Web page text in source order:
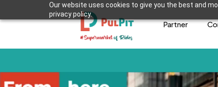
Our website uses cookies to give you the best and
privacy policy.
Partner